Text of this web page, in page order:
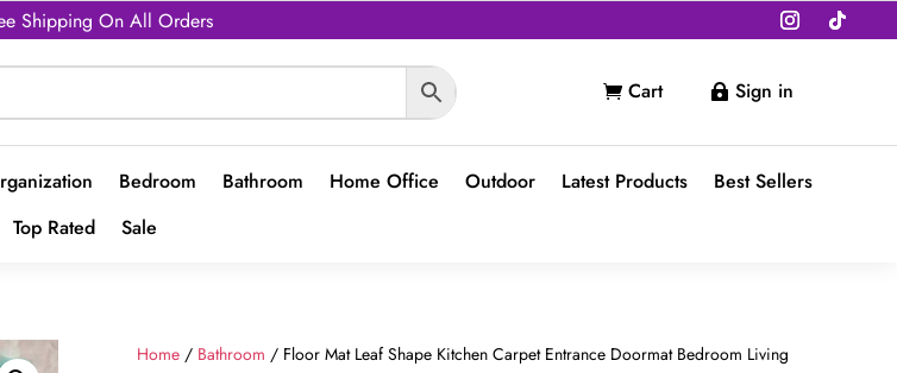
Shipping On All Orders
 Cart  Sign in
Bedroom Bathroom Home Office Outdoor Latest Products
Best Sellers
Top Rated
Sale
Home / Bathroom / Floor Mat Leaf Shape Kitchen Carpet Entrance Doormat Bedroom Living